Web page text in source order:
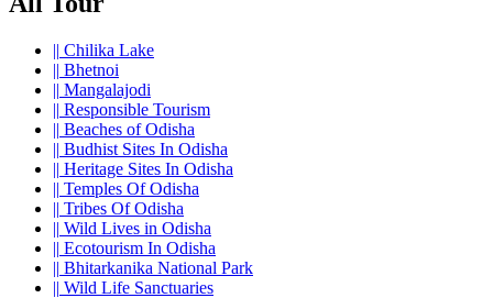
|| Chilika Lake
|| Bhetnoi
|| Mangalajodi
|| Responsible Tourism
|| Beaches of Odisha
|| Budhist Sites In Odisha
|| Heritage Sites In Odisha
|| Temples Of Odisha
|| Tribes Of Odisha
|| Wild Lives in Odisha
|| Ecotourism In Odisha
|| Bhitarkanika National Park
|| Wild Life Sanctuaries